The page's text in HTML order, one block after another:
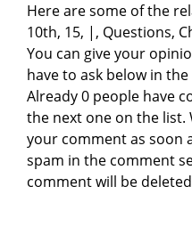
Here are some of the
10th, 15, |, Questions,
You can give your
have to ask below in
Already 0 people have
the next one on the
your comment as soon
spam in the comment
comment will be